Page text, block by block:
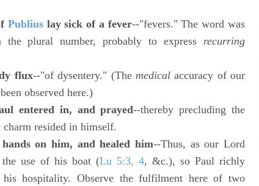
Publiuslay sick of a fever--"fevers." The word was
plural number, probably to express recurring
flux--"of dysentery." (The medicalaccuracy of our
observed here.)
entered in, and prayed--thereby precluding the
resided in himself.
on him, and healed him--Thus, as our Lord
use of his boat (Lu 5:3, 4, &c.), so Paul richly
hospitality. Observe the fulfilment here of two